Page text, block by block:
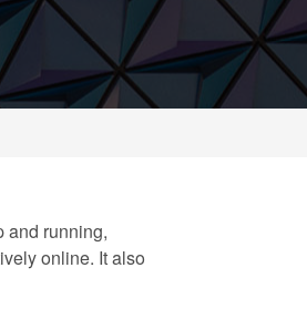
and running,
online. It also